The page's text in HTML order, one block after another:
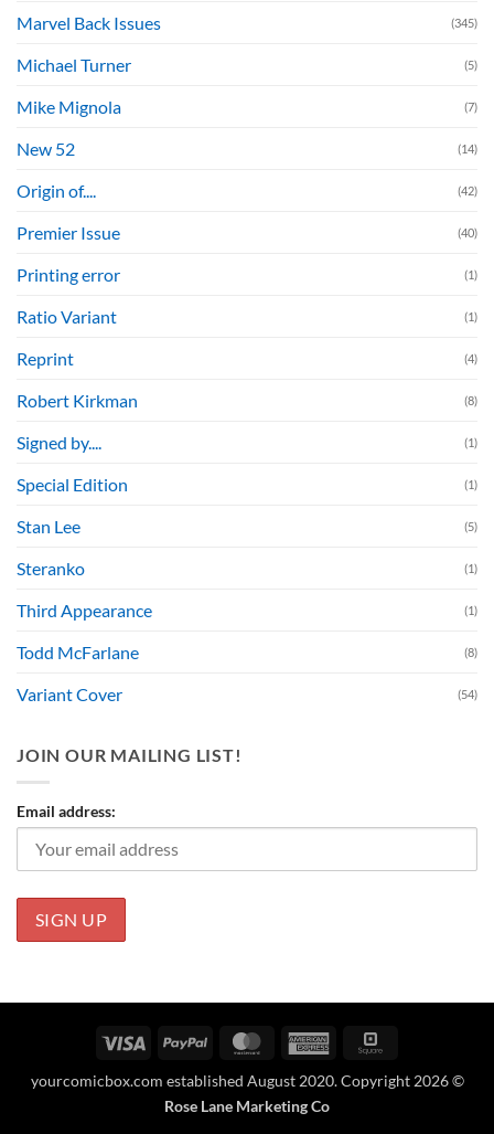
Marvel Back Issues (345)
Michael Turner (5)
Mike Mignola (7)
New 52 (14)
Origin of.... (42)
Premier Issue (40)
Printing error (1)
Ratio Variant (1)
Reprint (4)
Robert Kirkman (8)
Signed by.... (1)
Special Edition (1)
Stan Lee (5)
Steranko (1)
Third Appearance (1)
Todd McFarlane (8)
Variant Cover (54)
JOIN OUR MAILING LIST!
Email address:
Visa PayPal MasterCardAmerican
yourcomicbox.com established August 2020. Copyright 2026 ©
Rose Lane Marketing Co